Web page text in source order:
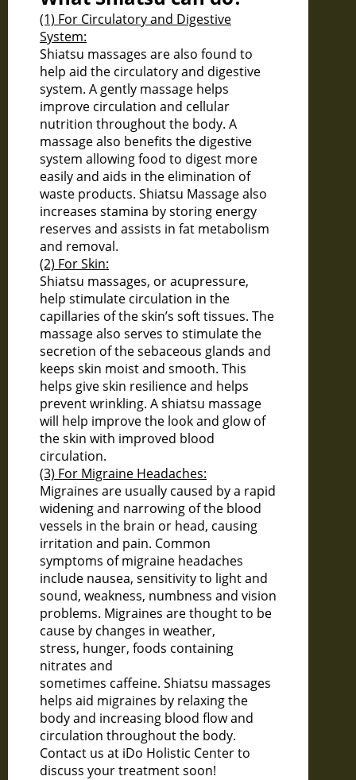
(1) For Circulatory and Digestive
System:
Shiatsu massages are also found to
help aid the circulatory and digestive
system. A gently massage helps
improve circulation and cellular
nutrition throughout the body. A
massage also benefits the digestive
system allowing food to digest more
easily and aids in the elimination of
waste products. Shiatsu Massage also
increases stamina by storing energy
reserves and assists in fat metabolism
and removal.
(2) For Skin:
Shiatsu massages, or acupressure,
help stimulate circulation in the
capillaries of the skin’s soft tissues. The
massage also serves to stimulate the
secretion of the sebaceous glands and
keeps skin moist and smooth. This
helps give skin resilience and helps
prevent wrinkling. A shiatsu massage
will help improve the look and glow of
the skin with improved blood
circulation.
(3) For Migraine Headaches:
Migraines are usually caused by a rapid
widening and narrowing of the blood
vessels in the brain or head, causing
irritation and pain. Common
symptoms of migraine headaches
include nausea, sensitivity to light and
sound, weakness, numbness and vision
problems. Migraines are thought to be
cause by changes in weather,
stress, hunger, foods containing
nitrates and
sometimes caffeine. Shiatsu massages
helps aid migraines by relaxing the
body and increasing blood flow and
circulation throughout the body.
Contact us at iDo Holistic Center to
discuss your treatment soon!